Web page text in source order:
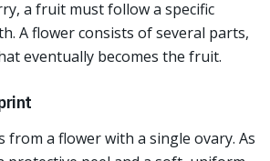
a fruit must follow a specific
A flower consists of several parts,
eventually becomes the fruit.
from a flower with a single ovary. As